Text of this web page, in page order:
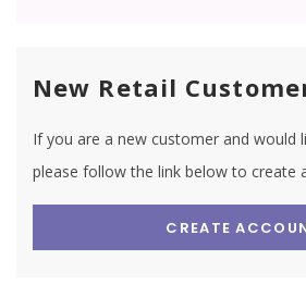
New Retail
If you are a new customer and would
please follow the link below to create
CREATE